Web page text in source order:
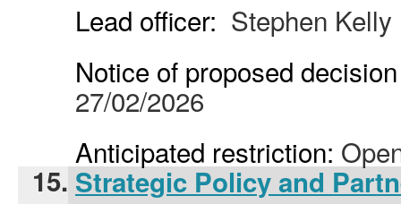
Lead officer: Stephen Kelly
Notice of proposed
27/02/2026
Anticipated restriction:
15. Strategic Policy and